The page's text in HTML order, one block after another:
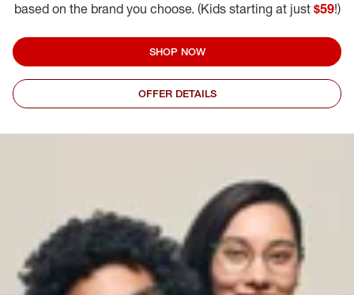
based on the brand you choose. (Kids starting at just $59!)
SHOP NOW
OFFER DETAILS